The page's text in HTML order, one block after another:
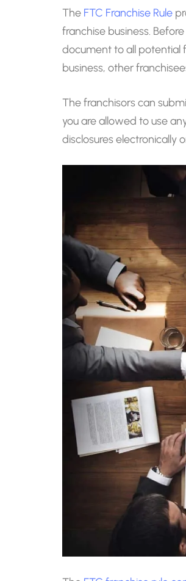
The FTC Franchise Rule
franchise business.
document to all potential
business, other
The franchisors can
you are allowed to use
disclosures electronically